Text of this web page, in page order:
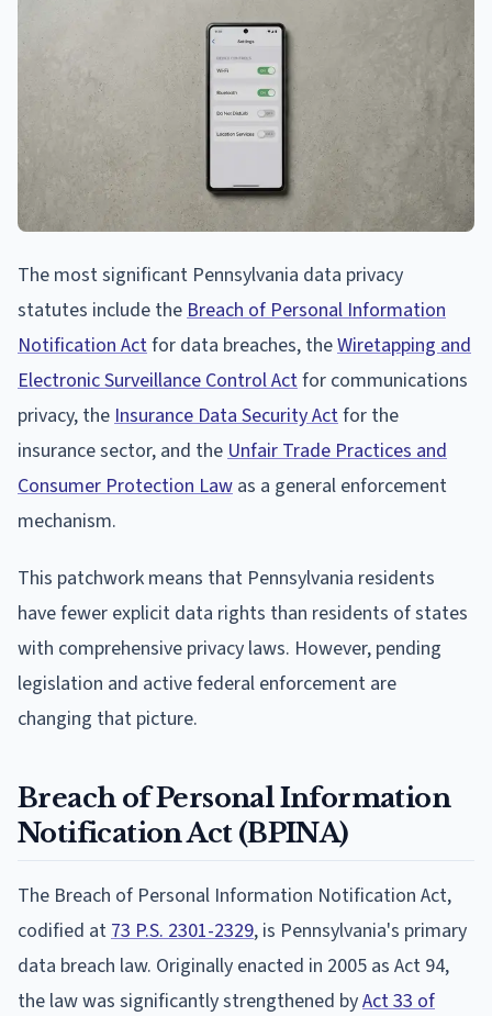
The most significant Pennsylvania data privacy
statutes include the Breach of Personal Information
Notification Actfor data breaches, theWiretapping and
Electronic Surveillance Control Actfor communications
privacy, the Insurance Data Security Actfor the
insurance sector, and the Unfair Trade Practices and
Consumer Protection Law as a general enforcement
mechanism.
This patchwork means that Pennsylvania residents
have fewer explicit data rights than residents of states
with comprehensive privacy laws. However, pending
legislation and active federal enforcement are
changing that picture.
Breach of Personal Information
Notification Act (BPINA)
The Breach of Personal Information Notification Act,
codified at 73 P.S. 2301-2329, is Pennsylvania's primary
data breach law. Originally enacted in 2005 as Act 94,
the law was significantly strengthened byAct 33 of